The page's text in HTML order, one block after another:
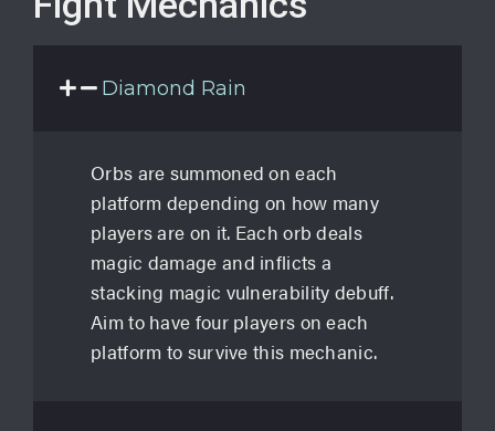
Diamond Rain
Orbs are summoned on each
platform depending on how many
players are on it. Each orb deals
magic damage and inflicts a
stacking magic vulnerability debuff.
Aim to have four players on each
platform to survive this mechanic.